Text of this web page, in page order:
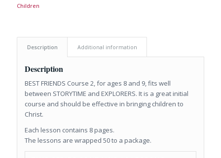
Children
Description Additional information
Description
BEST FRIENDS Course 2, for ages 8 and 9, fits well
between STORYTIME and EXPLORERS. It is a great initial
course and should be effective in bringing children to
Christ.
Each lesson contains 8 pages.
The lessons are wrapped 50 to a package.